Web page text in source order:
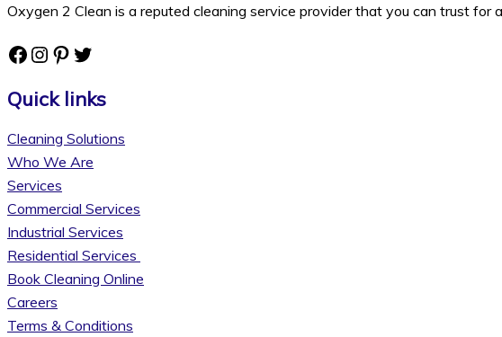
Oxygen 2 Clean is a reputed cleaning service provider that you can trust for
Facebook
Instagram
Pinterest
Twitter
Quick links
Cleaning Solutions
Who We Are
Services
Commercial Services
Industrial Services
Residential Services
Book Cleaning Online
Careers
Terms & Conditions